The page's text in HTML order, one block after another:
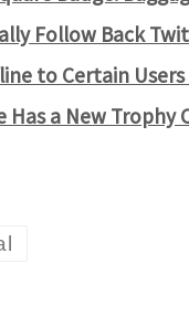
Follow Back
to Certain
Has a New Trophy